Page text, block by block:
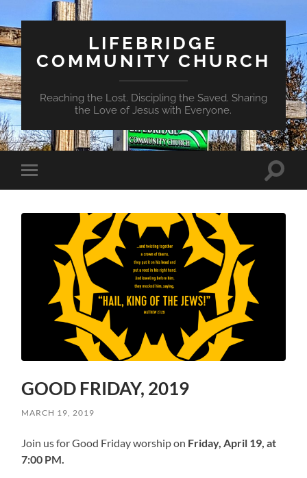
LIFEBRIDGE
COMMUNITY CHURCH
Reaching the Lost. Discipling the Saved. Sharing
the Love of Jesus with Everyone.
Toggle
mobile
Toggle
GOOD FRIDAY, 2019
MARCH 19, 2019
Join us for Good Friday worship on Friday, April 19, at
7:00 PM.